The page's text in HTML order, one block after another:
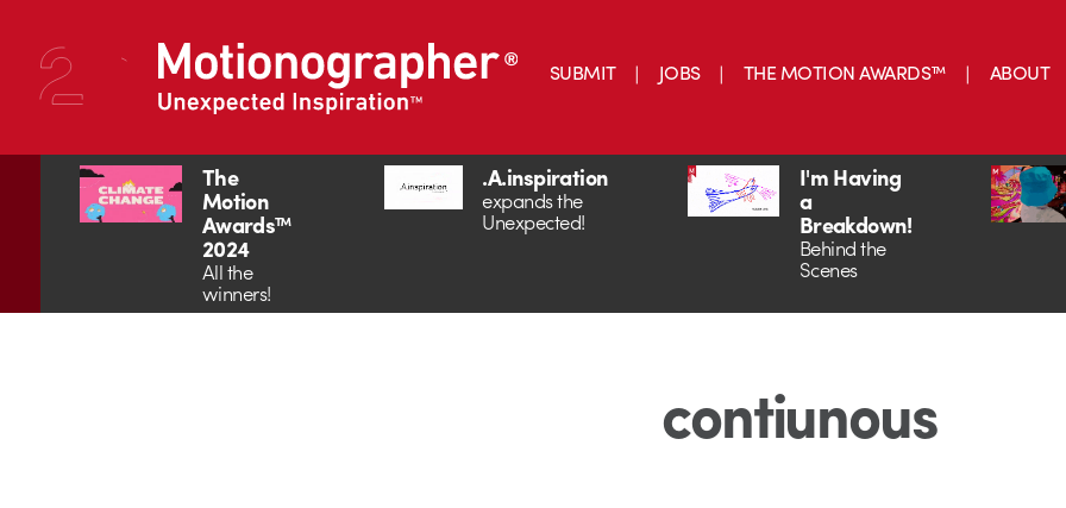
SUBMIT JOBS THE MOTION AWARDS™ ABOUT
The
Motion
Awards™
2024
All the
winners!
.A.inspiration
expands the
Unexpected!
I'm Having
a
Breakdown!
Behind the
Scenes
contiunous